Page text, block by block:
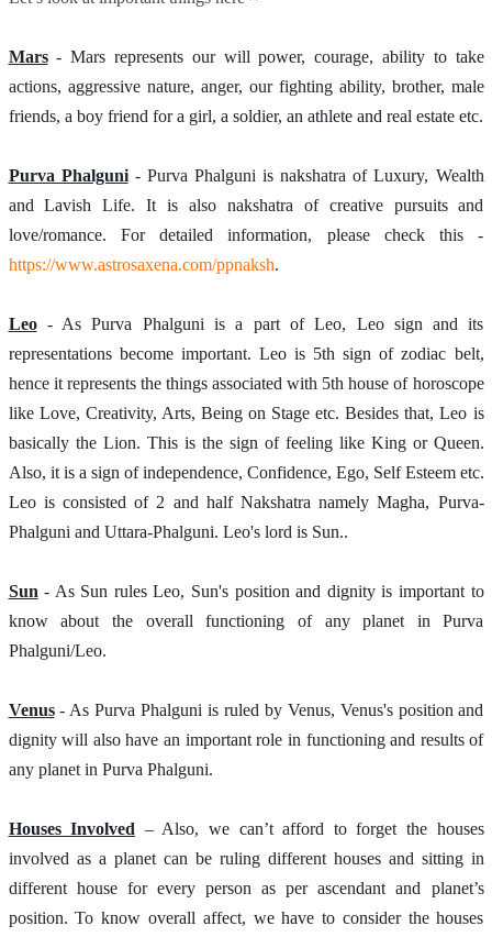
Mars - Mars represents our will power, courage, ability to take
actions, aggressive nature, anger, our fighting ability, brother, male
friends, a boy friend for a girl, a soldier, an athlete and real estate etc.
Purva Phalguni - Purva Phalguni is nakshatra of Luxury, Wealth
and Lavish Life. It is also nakshatra of creative pursuits and
https://www.astrosaxena.com/ppnaksh.
Leo - As Purva Phalguni is a part of Leo, Leo sign and its
representations become important. Leo is 5th sign of zodiac belt,
hence it represents the things associated with 5th house of horoscope
like Love, Creativity, Arts, Being on Stage etc. Besides that, Leo is
basically the Lion. This is the sign of feeling like King or Queen.
Also, it is a sign of independence, Confidence, Ego, Self Esteem etc.
Leo is consisted of 2 and half Nakshatra namely Magha, Purva-
Phalguni and Uttara-Phalguni. Leo's lord is Sun..
Sun - As Sun rules Leo, Sun's position and dignity is important to
know about the overall functioning of any planet in Purva
Phalguni/Leo.
Venus - As Purva Phalguni is ruled by Venus, Venus's position and
dignity will also have an important role in functioning and results of
any planet in Purva Phalguni.
Houses Involved – Also, we can’t afford to forget the houses
involved as a planet can be ruling different houses and sitting in
different house for every person as per ascendant and planet’s
position. To know overall affect, we have to consider the houses